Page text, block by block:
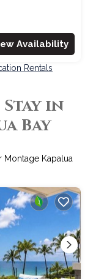
Availability
Rentals
in
Bay
Montage Kapalua